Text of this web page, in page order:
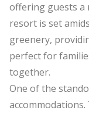
offering guests a
resort is set
greenery,
perfect for
together.
One of the